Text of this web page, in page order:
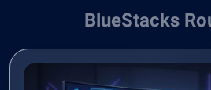
BlueStacks